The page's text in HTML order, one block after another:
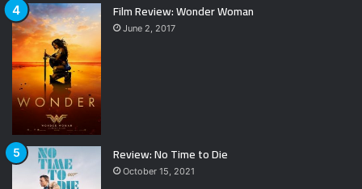
Film Review: Wonder Woman
June 2, 2017
Review: No Time to Die
October 15, 2021